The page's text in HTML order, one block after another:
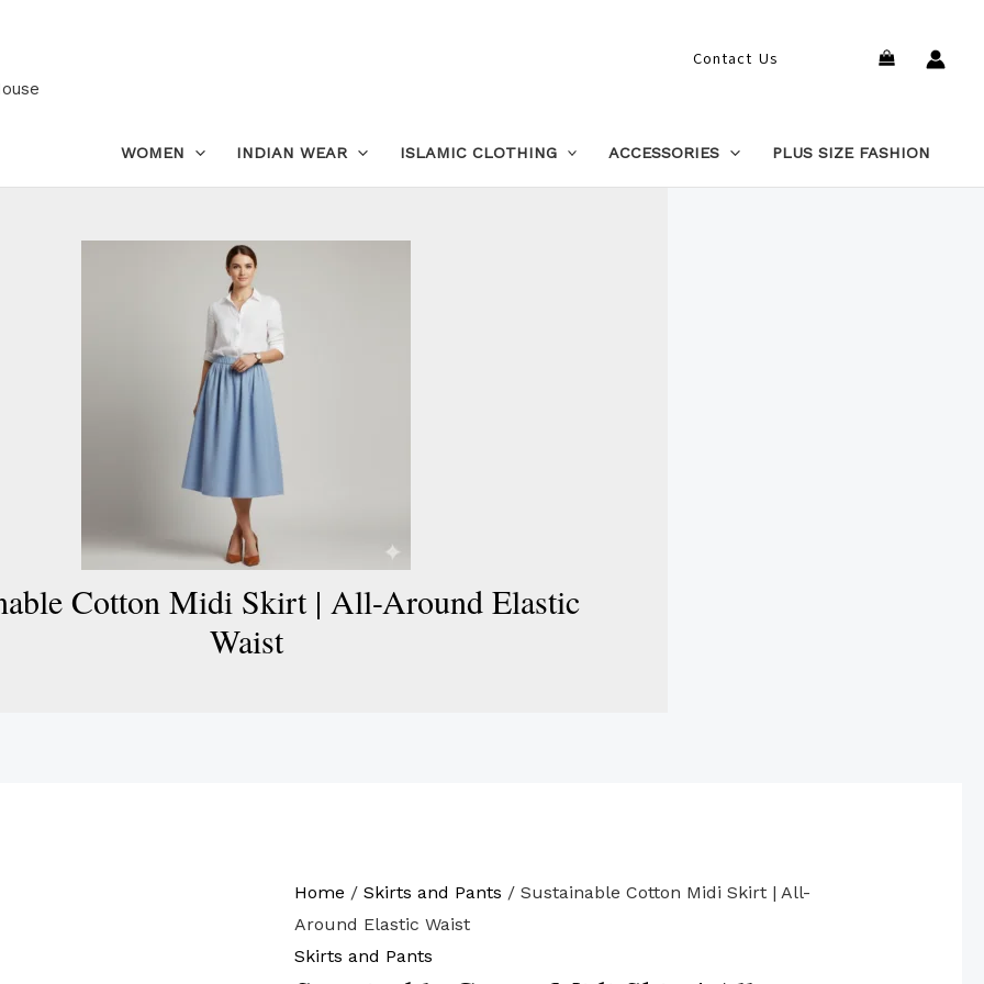
Contact Us Search
WOMEN INDIAN WEAR ISLAMIC CLOTHING ACCESSORIES PLUS SIZE FASHION
Cotton Midi Skirt | All-Around Elastic
Waist
Home / Skirts and Pants / Sustainable Cotton Midi Skirt | All-
Around Elastic Waist
Skirts and Pants
|
Elastic